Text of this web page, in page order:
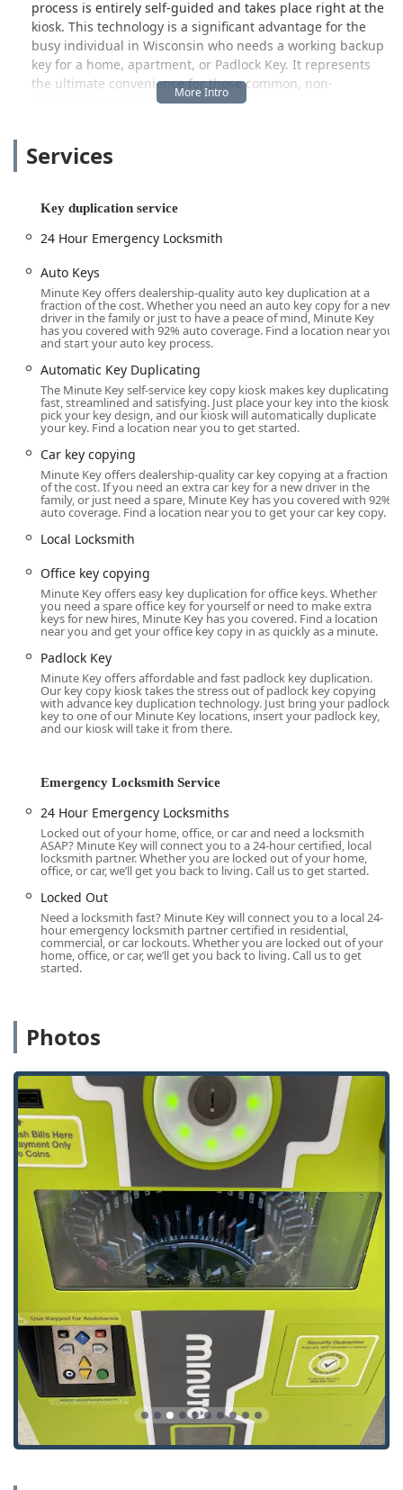
process is entirely self-guided and takes place right at the
kiosk. This technology is a significant advantage for the
busy individual in Wisconsin who needs a working backup
key for a home, apartment, or Padlock Key. It represents
the ultimate convenience for those common, non-
emergency key needs.
referral and connection point for a much broader range of
security solutions. They maintain a national network of
technicians, accessible through their customer service
Locksmith service for more complex, urgent needs that a
Out of a car or home, or requiring lock repairs and
rekeying. This dual model ensures that customers have
access to either instant duplication or a professional
technician, depending on the severity of their situation.
It is important for local users to understand the distinction
between the self-service kiosk and the network of
technicians. The kiosk itself is designed for standard, basic
brass keys. For more advanced services like complex lock
of modern Car key copying with transponder chips, the 24
Hour Emergency Locksmiths network is the resource to
use. However, as noted in customer feedback, the
experience with the emergency technician dispatch
service can sometimes be inconsistent, with reports of
situation, clarity on expected arrival times is paramount,
and users should ensure they receive confirmation and an
upfront quote before a technician is dispatched.
Overall, the Minute Key presence in Waukesha offers a
valuable service to the community. It successfully
addresses the need for instant, reliable copies of basic
keys, saving Wisconsin residents a trip to a specialized
store. This convenience, combined with the safety net of
their 24 Hour Emergency Locksmith network, positions
lifestyle of local users.
Location and Accessibility in Waukesha County
The Minute Key service is provided through an automated
kiosk, conveniently situated inside a major retail store in
Waukesha, making it highly accessible for shoppers and
local residents running errands.
Address:The Minute Key kiosk is located at 2000 S West
Ave, Waukesha, WI 53186, USA. This location is within a
high-traffic retail center.
machine itself is designed for quick, self-service
Service Model:
The primary service at this address is
the self-service key duplicating kiosk. All other services,
including the Emergency Locksmith Service, are mobile
services dispatched through a national network via a
central phone line.
Kiosk Availability:The host retailer at this address,
where the kiosk is placed, typically has extensive
operating hours, often listed as 24 Hours, giving users
a wide window of time to utilize the automatic key
duplication machine.
Minute Key’s offering is divided into two distinct
categories: the immediate, self-service key copying
available at the kiosk, and the comprehensive, dispatched
services provided through their Local Locksmith network.
Kiosk-Based Key Duplication Service:
Automatic Key Duplicating for instant, self-service
copies.
Services
Key duplication service
24 Hour Emergency Locksmith
Auto Keys
Minute Key offers dealership-quality auto key duplication at a
fraction of the cost. Whether you need an auto key copy for a new
driver in the family or just to have a peace of mind, Minute Key
has you covered with 92% auto coverage. Find a location near you
and start your auto key process.
Automatic Key Duplicating
The Minute Key self-service key copy kiosk makes key duplicating
fast, streamlined and satisfying. Just place your key into the kiosk,
pick your key design, and our kiosk will automatically duplicate
your key. Find a location near you to get started.
Car key copying
Minute Key offers dealership-quality car key copying at a fraction
of the cost. If you need an extra car key for a new driver in the
family, or just need a spare, Minute Key has you covered with 92%
auto coverage. Find a location near you to get your car key copy.
Local Locksmith
Office key copying
Minute Key offers easy key duplication for office keys. Whether
you need a spare office key for yourself or need to make extra
keys for new hires, Minute Key has you covered. Find a location
near you and get your office key copy in as quickly as a minute.
Padlock Key
Minute Key offers affordable and fast padlock key duplication.
Our key copy kiosk takes the stress out of padlock key copying
with advance key duplication technology. Just bring your padlock
key to one of our Minute Key locations, insert your padlock key,
and our kiosk will take it from there.
Emergency Locksmith Service
24 Hour Emergency Locksmiths
Locked out of your home, office, or car and need a locksmith
ASAP? Minute Key will connect you to a 24-hour certified, local
locksmith partner. Whether you are locked out of your home,
office, or car, we’ll get you back to living. Call us to get started.
Locked Out
Need a locksmith fast? Minute Key will connect you to a local 24-
hour emergency locksmith partner certified in residential,
commercial, or car lockouts. Whether you are locked out of your
home, office, or car, we’ll get you back to living. Call us to get
started.
Photos